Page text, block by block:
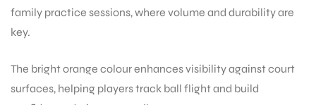
family practice sessions, where volume and durability are
key.
The bright orange colour enhances visibility against court
surfaces, helping players track ball flight and build